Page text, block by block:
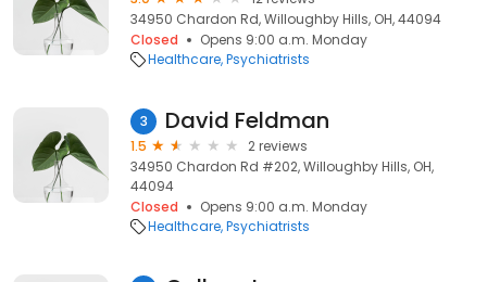
34950 Chardon Rd, Willoughby Hills, OH, 44094
Closed
Opens 9:00 a.m. Monday
Healthcare Psychiatrists
3 David Feldman
1.5
2 reviews
34950 Chardon Rd #202, Willoughby Hills, OH,
44094
Closed
Opens 9:00 a.m. Monday
Healthcare Psychiatrists